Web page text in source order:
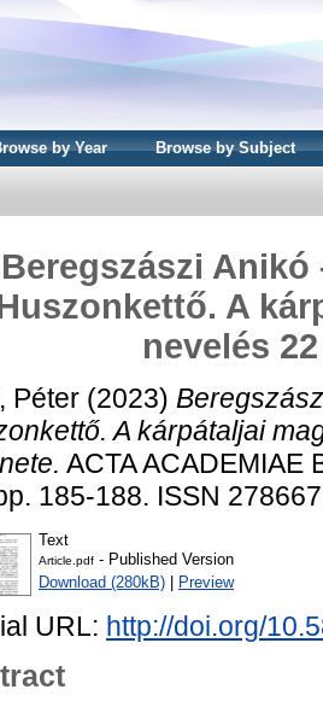
by Year Browse by Subject
Beregszászi
A
nevelés
Péter (2023)
A kárpátaljai
ACTA ACADEMIAE
185-188. ISSN
Text
Article.pdf - Published Version
Download (280kB)
Preview
URL: http://doi.org/